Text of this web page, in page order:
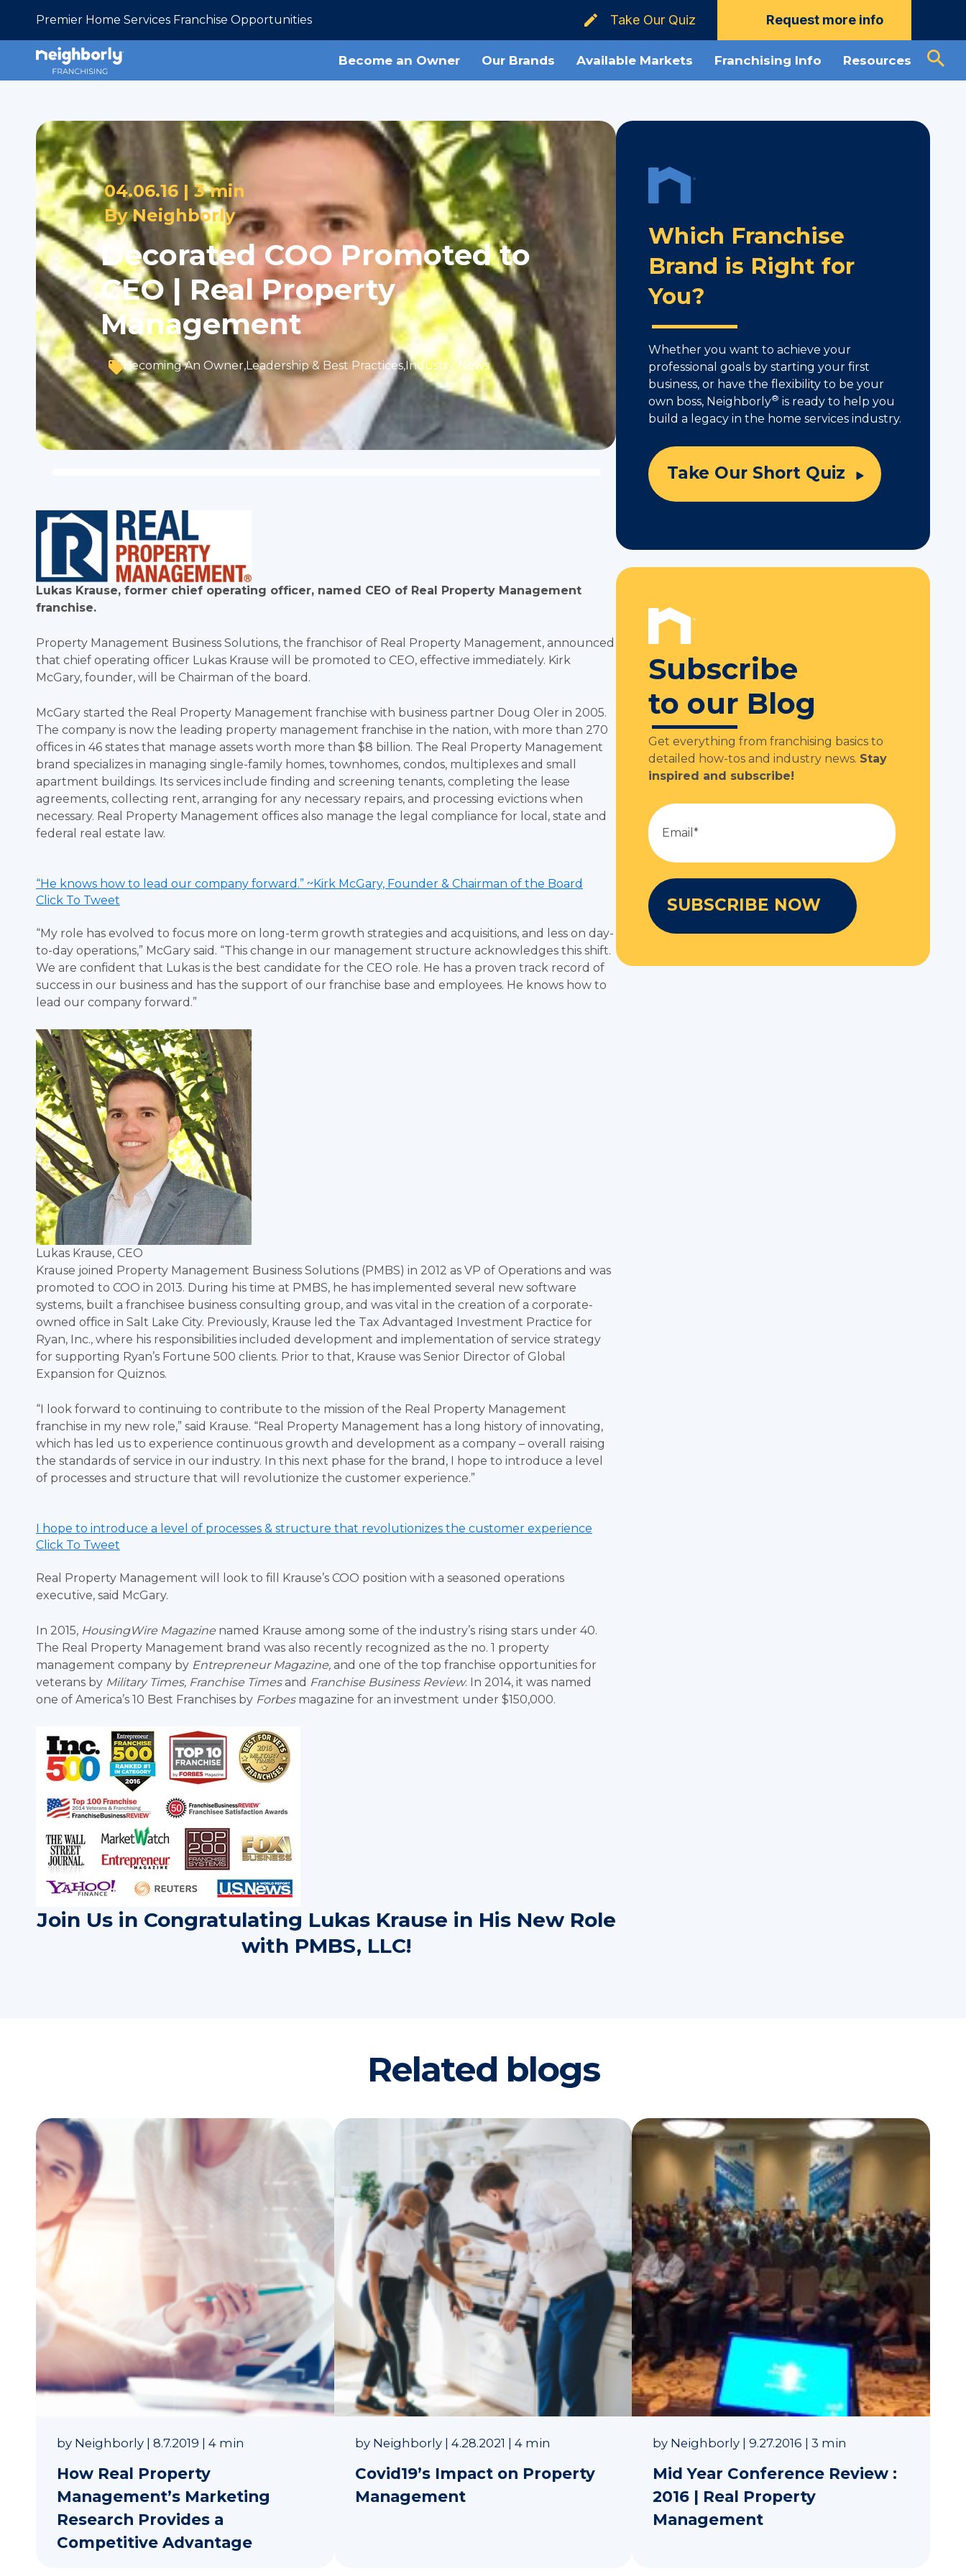
Premier Home Services Franchise Opportunities Take Our Quiz Request more info
Become an Owner Our Brands Available Markets Franchising Info Resources
04.06.16 |3 min
ByNeighborly
Decorated COO Promoted to
CEO | Real Property
Management
Becoming An Owner,Leadership & Best Practices,Industry News
Lukas Krause, former chief operating officer, named CEO of Real Property Management
franchise.
Property Management Business Solutions, the franchisor of Real Property Management, announced
that chief operating officer Lukas Krause will be promoted to CEO, effective immediately. Kirk
McGary, founder, will be Chairman of the board.
McGary started the Real Property Management franchise with business partner Doug Oler in 2005.
The company is now the leading property management franchise in the nation, with more than 270
offices in 46 states that manage assets worth more than $8 billion. The Real Property Management
brand specializes in managing single-family homes, townhomes, condos, multiplexes and small
apartment buildings. Its services include finding and screening tenants, completing the lease
agreements, collecting rent, arranging for any necessary repairs, and processing evictions when
necessary. Real Property Management offices also manage the legal compliance for local, state and
federal real estate law.
“He knows how to lead our company forward.” ~Kirk McGary, Founder & Chairman of the Board
Click To Tweet
“My role has evolved to focus more on long-term growth strategies and acquisitions, and less on day-
to-day operations,” McGary said. “This change in our management structure acknowledges this shift.
We are confident that Lukas is the best candidate for the CEO role. He has a proven track record of
success in our business and has the support of our franchise base and employees. He knows how to
lead our company forward.”
Lukas Krause, CEO
Krause joined Property Management Business Solutions (PMBS) in 2012 as VP of Operations and was
promoted to COO in 2013. During his time at PMBS, he has implemented several new software
systems, built a franchisee business consulting group, and was vital in the creation of a corporate-
owned office in Salt Lake City. Previously, Krause led the Tax Advantaged Investment Practice for
Ryan, Inc., where his responsibilities included development and implementation of service strategy
for supporting Ryan’s Fortune 500 clients. Prior to that, Krause was Senior Director of Global
Expansion for Quiznos.
“I look forward to continuing to contribute to the mission of the Real Property Management
franchise in my new role,” said Krause. “Real Property Management has a long history of innovating,
which has led us to experience continuous growth and development as a company – overall raising
the standards of service in our industry. In this next phase for the brand, I hope to introduce a level
of processes and structure that will revolutionize the customer experience.”
I hope to introduce a level of processes & structure that revolutionizes the customer experience
Click To Tweet
Real Property Management will look to fill Krause’s COO position with a seasoned operations
executive, said McGary.
In 2015, HousingWire Magazine named Krause among some of the industry’s rising stars under 40.
The Real Property Management brand was also recently recognized as the no. 1 property
management company by Entrepreneur Magazine, and one of the top franchise opportunities for
veterans by Military Times, Franchise Timesand Franchise Business Review. In 2014, it was named
one of America’s 10 Best Franchises by Forbesmagazine for an investment under $150,000.
Join Us in Congratulating Lukas Krause in His New Role
with PMBS, LLC!
Which Franchise
Brand is Right for
You?
Whether you want to achieve your
professional goals by starting your first
business, or have the flexibility to be your
own boss, Neighborly® is ready to help you
build a legacy in the home services industry.
Take Our Short Quiz
Subscribe
to our Blog
Get everything from franchising basics to
detailed how-tos and industry news. Stay
inspired and subscribe!
Related blogs
by Neighborly | 8.7.2019 | 4 min
How Real Property
Management’s Marketing
Research Provides a
Competitive Advantage
by Neighborly| 4.28.2021 | 4 min
Covid19’s Impact on Property
Management
by Neighborly |9.27.2016 |3 min
Mid Year Conference Review :
2016 | Real Property
Management